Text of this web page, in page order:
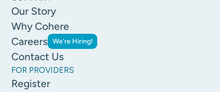
Our Story
Why Cohere
Careers We're Hiring!
Contact Us
FOR PROVIDERS
Register